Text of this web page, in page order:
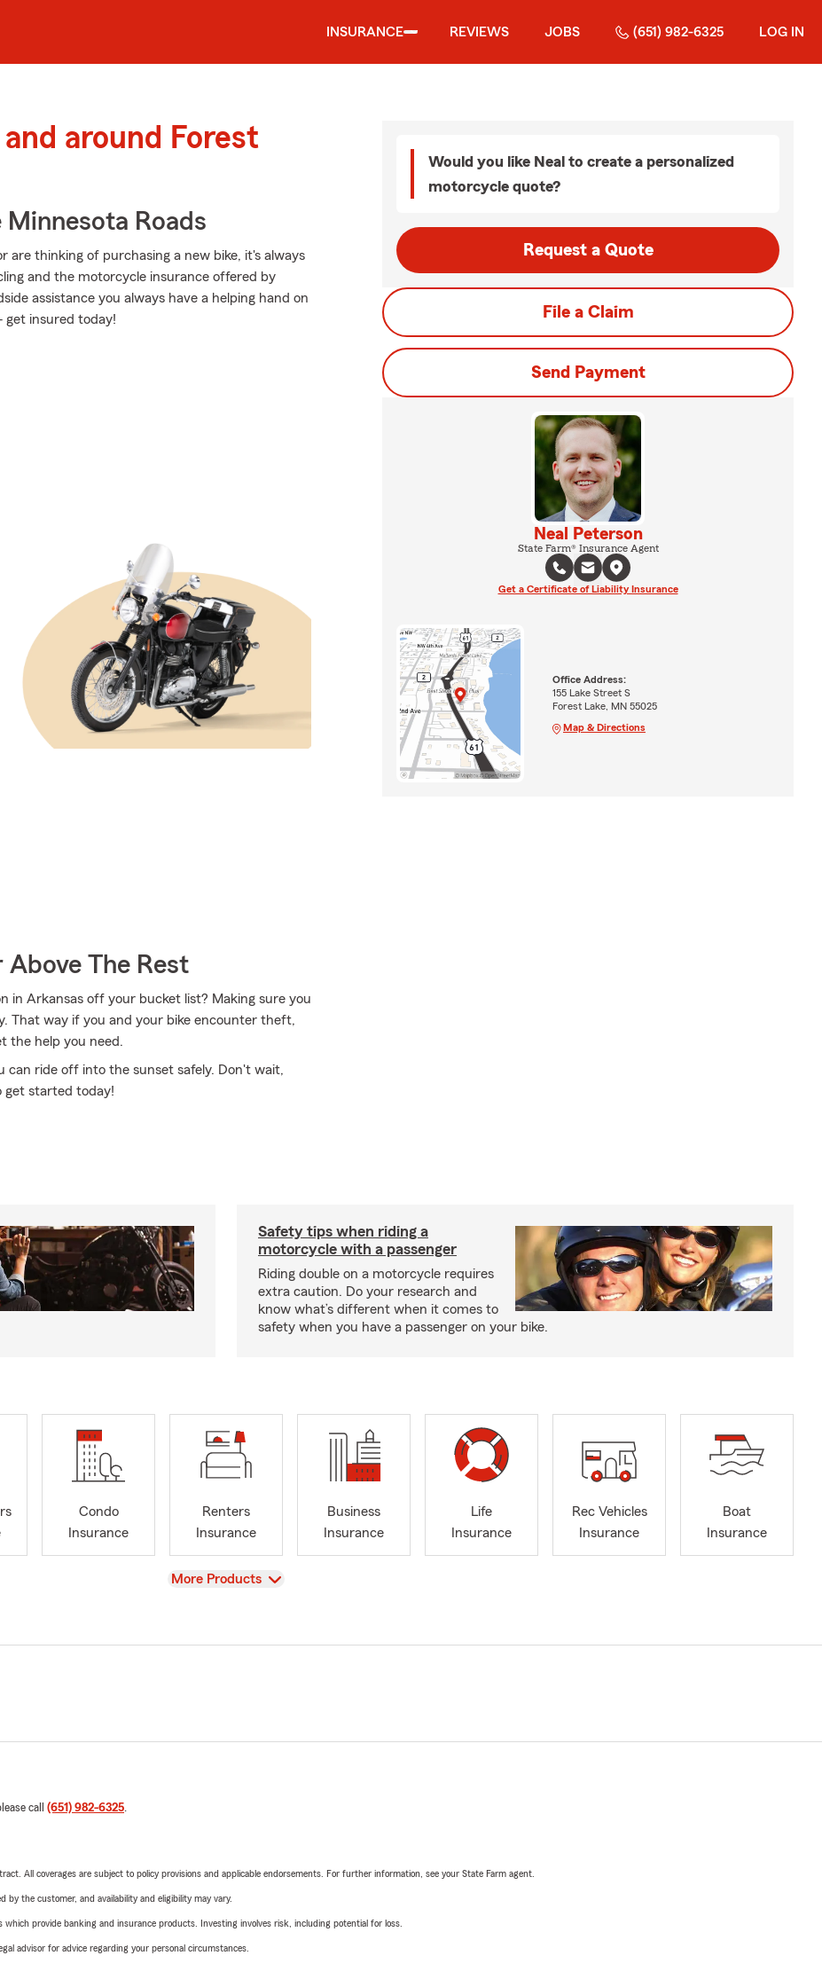
INSURANCE REVIEWS JOBS (651) 982-6325 LOG IN
around Forest
Roads
are thinking of purchasing a new bike, it's always
and the motorcycle insurance offered by
assistance you always have a helping hand on
get insured today!
Above The Rest
in Arkansas off your bucket list? Making sure you
That way if you and your bike encounter theft,
the help you need.
ride off into the sunset safely. Don't wait,
get started today!
Would you like Neal to create a personalized
motorcycle quote?
Request a Quote
File a Claim
Send Payment
Neal Peterson
State Farm® Insurance Agent
Get a Certificate of Liability Insurance
Office Address:
155 Lake Street S
Forest Lake, MN 55025
Map & Directions
Safety tips when riding a
motorcycle with a passenger
Riding double on a motorcycle requires
extra caution. Do your research and
know what’s different when it comes to
safety when you have a passenger on your bike.
Condo
Insurance
Renters
Insurance
Business
Insurance
Life
Insurance
Rec Vehicles
Insurance
Boat
Insurance
View
More Products
call (651) 982-6325.
All coverages are subject to policy provisions and applicable endorsements. For further information, see your State Farm agent.
by the customer, and availability and eligibility may vary.
provide banking and insurance products. Investing involves risk, including potential for loss.
advisor for advice regarding your personal circumstances.